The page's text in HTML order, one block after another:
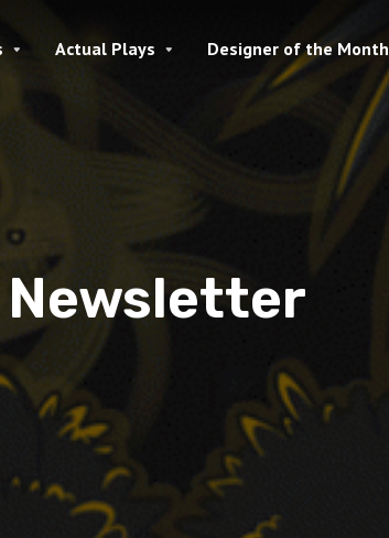
Actual Plays Designer of the Month
Newsletter